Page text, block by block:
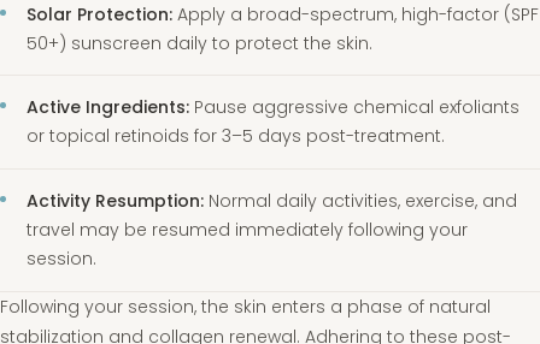
Solar Protection: Apply a broad-spectrum, high-factor (SPF
50+) sunscreen daily to protect the skin.
Active Ingredients: Pause aggressive chemical exfoliants
or topical retinoids for 3–5 days post-treatment.
Activity Resumption: Normal daily activities, exercise, and
travel may be resumed immediately following your
session.
Following your session, the skin enters a phase of natural
stabilization and collagen renewal. Adhering to these post-